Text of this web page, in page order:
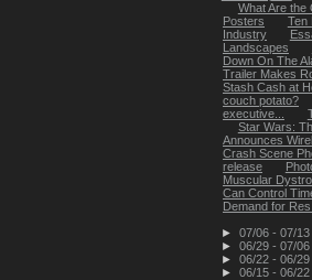
What Are the
Posters
Ten
Industry
Landscapes
Down On The
Trailer Makes
Stash Cash at
couch potato?
executive...
Star Wars:
Announces
Crash Scene
release
Muscular
Can Control
Demand for
► 07/06 - 07/13
► 06/29 - 07/06
► 06/22 - 06/29
► 06/15 - 06/22